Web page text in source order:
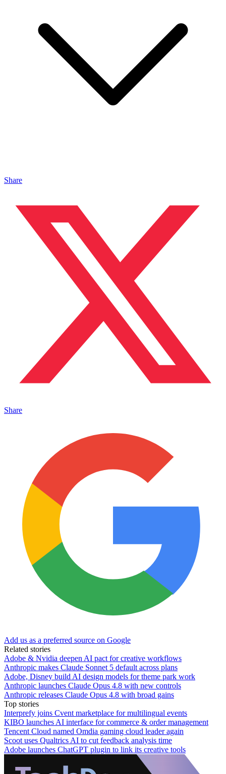
Share
Share
Add us as a preferred source on Google
Related stories
Adobe & Nvidia deepen AI pact for creative workflows
Anthropic makes Claude Sonnet 5 default across plans
Adobe, Disney build AI design models for theme park work
Anthropic launches Claude Opus 4.8 with new controls
Anthropic releases Claude Opus 4.8 with broad gains
Top stories
Interprefy joins Cvent marketplace for multilingual events
KIBO launches AI interface for commerce & order management
Tencent Cloud named Omdia gaming cloud leader again
Scoot uses Qualtrics AI to cut feedback analysis time
Adobe launches ChatGPT plugin to link its creative tools